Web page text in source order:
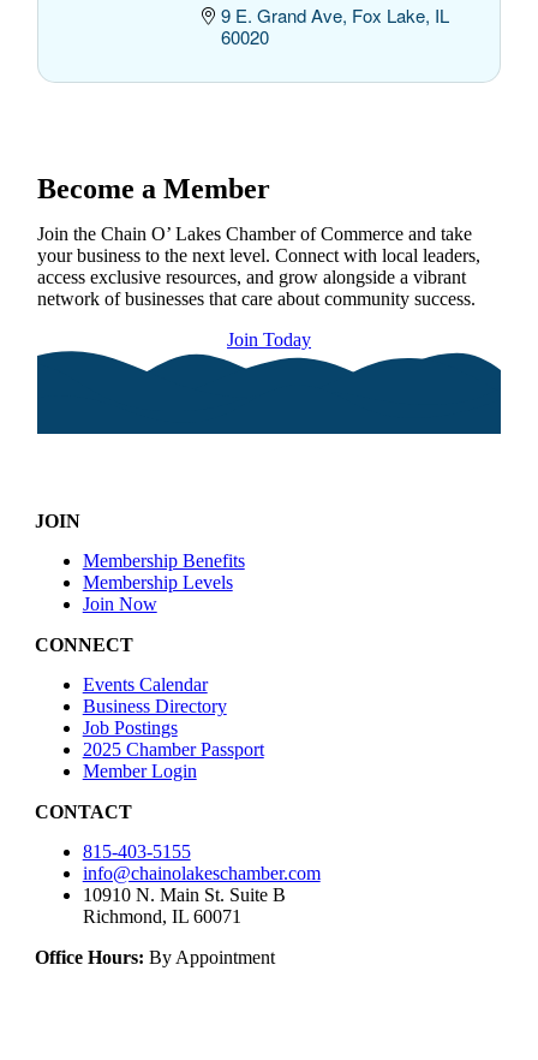
9 E. Grand Ave Fox Lake IL
60020
Become a Member
Join the Chain O’ Lakes Chamber of Commerce and take
your business to the next level. Connect with local leaders,
access exclusive resources, and grow alongside a vibrant
network of businesses that care about community success.
Join Today
JOIN
Membership Benefits
Membership Levels
Join Now
CONNECT
Events Calendar
Business Directory
Job Postings
2025 Chamber Passport
Member Login
CONTACT
815-403-5155
info@chainolakeschamber.com
10910 N. Main St. Suite B
Richmond, IL 60071
Office Hours: By Appointment